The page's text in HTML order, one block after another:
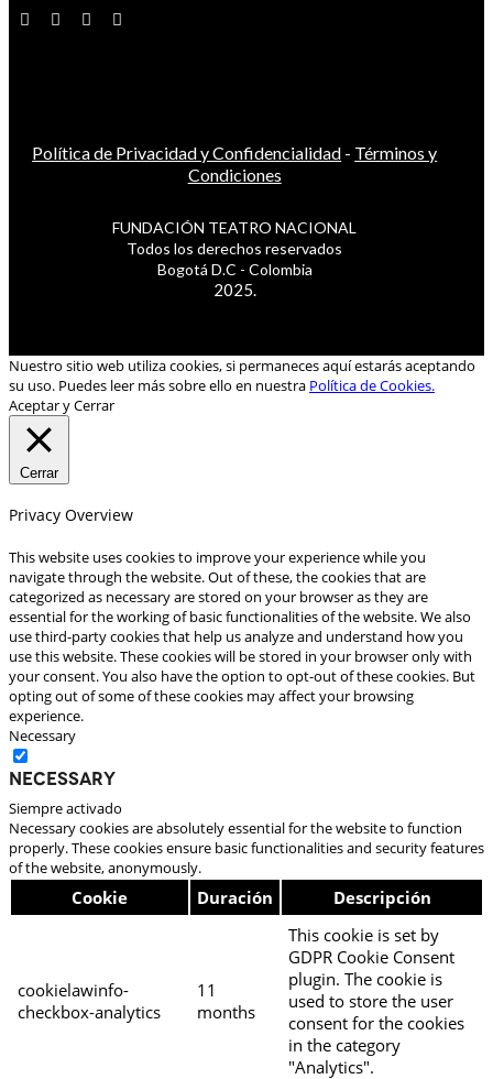
Política de Privacidad y Confidencialidad - Términos y
Condiciones
FUNDACIÓN TEATRO NACIONAL
Todos los derechos reservados
Bogotá D.C - Colombia
2025.
Nuestro sitio web utiliza cookies, si permaneces aquí estarás aceptando
su uso. Puedes leer más sobre ello en nuestra Política de Cookies.
Aceptar y Cerrar
Cerrar
Privacy Overview
This website uses cookies to improve your experience while you
navigate through the website. Out of these, the cookies that are
categorized as necessary are stored on your browser as they are
essential for the working of basic functionalities of the website. We also
use third-party cookies that help us analyze and understand how you
use this website. These cookies will be stored in your browser only with
your consent. You also have the option to opt-out of these cookies. But
opting out of some of these cookies may affect your browsing
experience.
Necessary
Necessary
Siempre activado
Necessary cookies are absolutely essential for the website to function
properly. These cookies ensure basic functionalities and security features
of the website, anonymously.
Cookie Duración Descripción
cookielawinfo-
checkbox-analytics
11
months
This cookie is set by
GDPR Cookie Consent
plugin. The cookie is
used to store the user
consent for the cookies
in the category
"Analytics".